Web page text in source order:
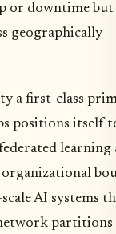
or downtime but
geographically
a first-class
positions itself
learning
AI systems